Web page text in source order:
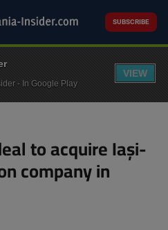
SUBSCRIBE
to acquire Iași-
company in
- In Google Play
VIEW